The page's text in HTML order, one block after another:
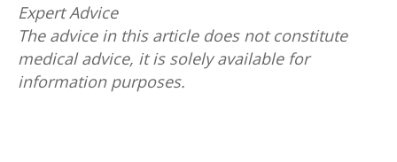
Expert Advice
The advice in this article does not constitute
medical advice, it is solely available for
information purposes.